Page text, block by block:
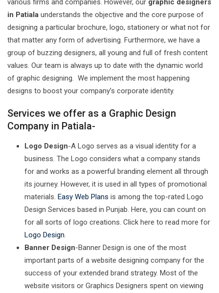
various firms and companies. However, our graphic designers
in Patiala understands the objective and the core purpose of
designing a particular brochure, logo, stationery or what not for
that matter any form of advertising. Furthermore, we have a
group of buzzing designers, all young and full of fresh content
values. Our team is always up to date with the dynamic world
of graphic designing. We implement the most happening
designs to boost your company’s corporate identity.
Services we offer as a Graphic Design
Company in Patiala-
Logo Design-A Logo serves as a visual identity for a
business. The Logo considers what a company stands
for and works as a powerful branding element all through
its journey. However, it is used in all types of promotional
materials. Easy Web Plans is among the top-rated Logo
Design Services based in Punjab. Here, you can count on
for all sorts of logo creations. Click here to read more for
Logo Design.
Banner Design-Banner Design is one of the most
important parts of a website designing company for the
success of your extended brand strategy. Most of the
website visitors or Graphics Designers spent on viewing